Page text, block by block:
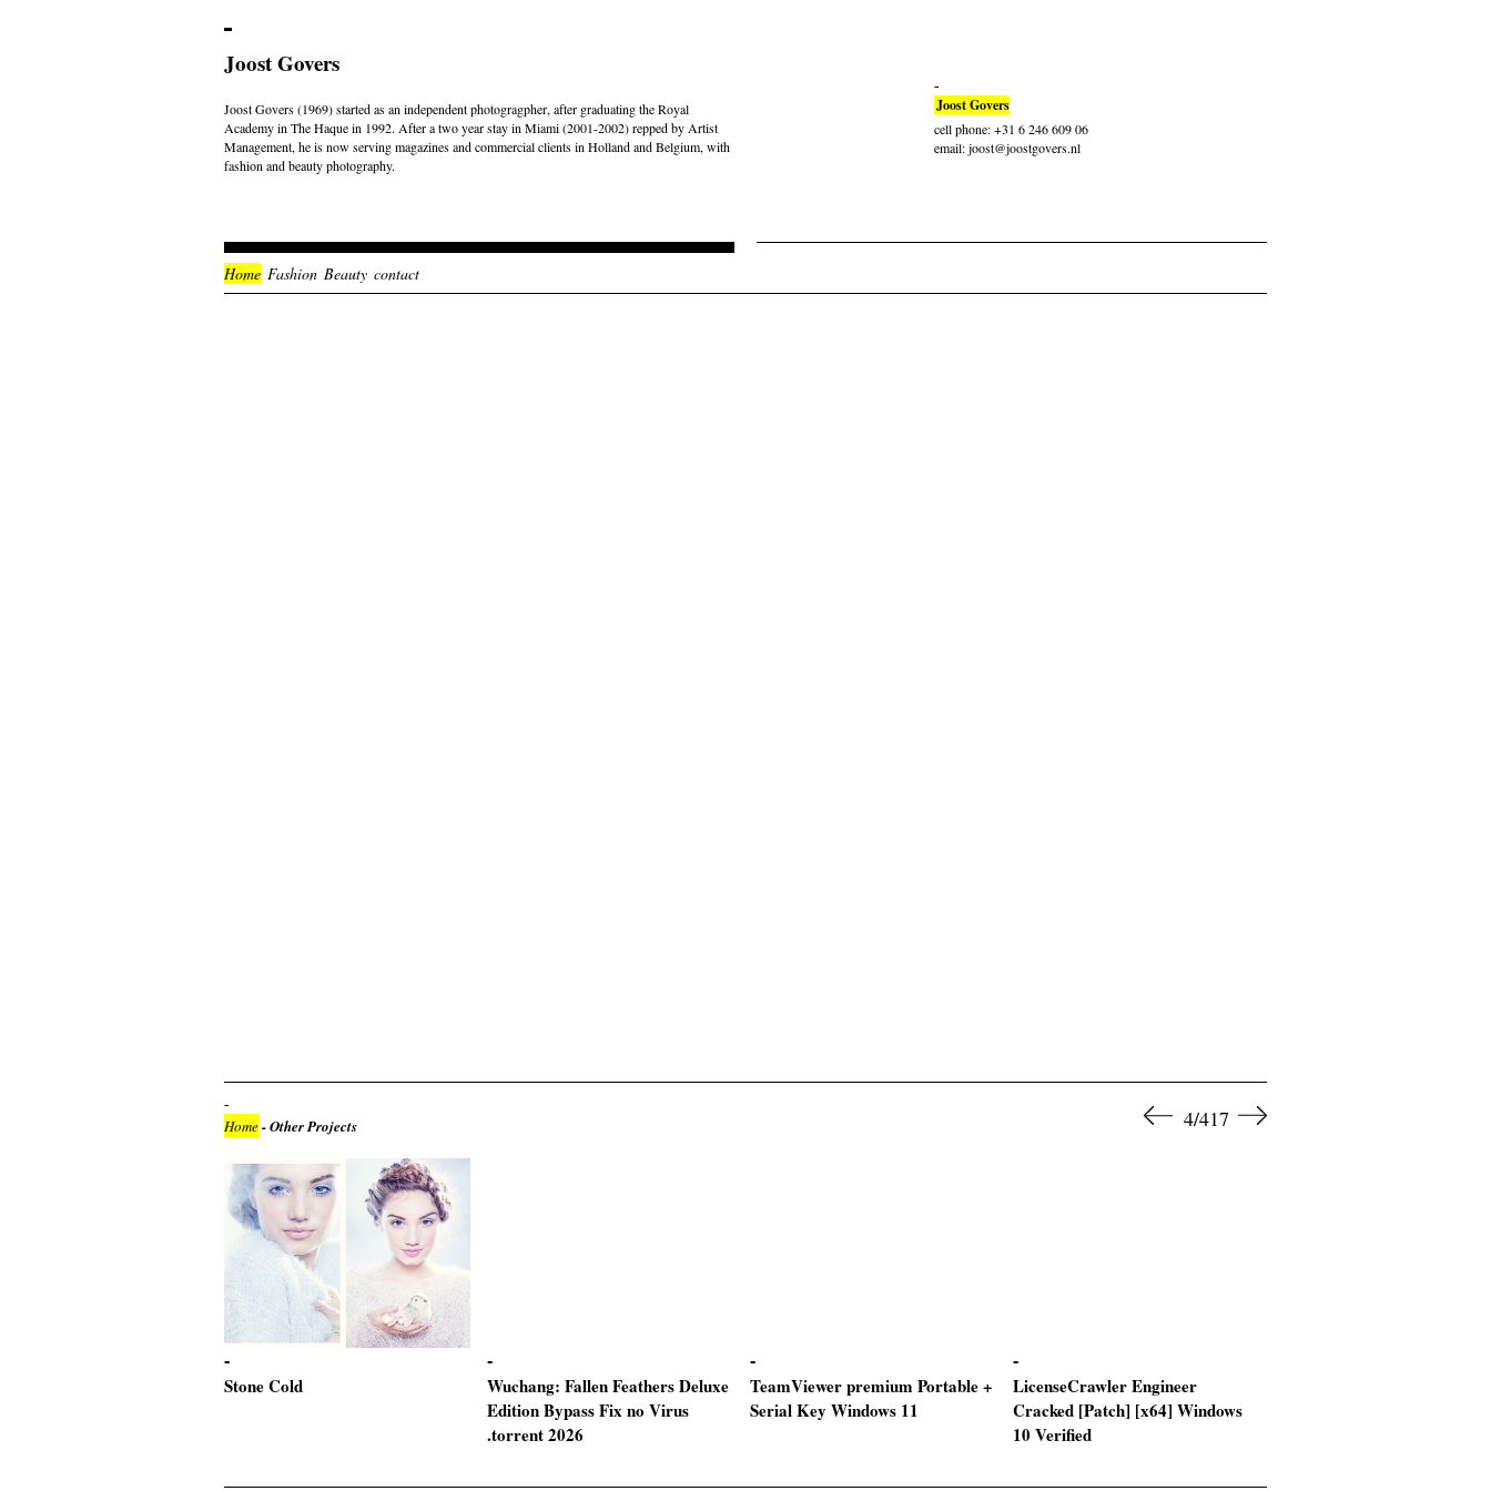
Joost Govers
Joost Govers (1969) started as an independent photogragpher, after graduating the Royal
Academy in The Haque in 1992. After a two year stay in Miami (2001-2002) repped by Artist
Management, he is now serving magazines and commercial clients in Holland and Belgium, with
fashion and beauty photography.
Joost Govers
cell phone: +31 6 246 609 06
email: joost@joostgovers.nl
Home Fashion Beauty contact
Home- Other Projects 4/417
Stone Cold
Wuchang: Fallen Feathers Deluxe
Edition Bypass Fix no Virus
.torrent 2026
TeamViewer premium Portable +
Serial Key Windows 11
LicenseCrawler Engineer
Cracked [Patch] [x64] Windows
10 Verified